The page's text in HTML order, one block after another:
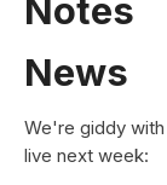
Notes
News
We're giddy
live next week: